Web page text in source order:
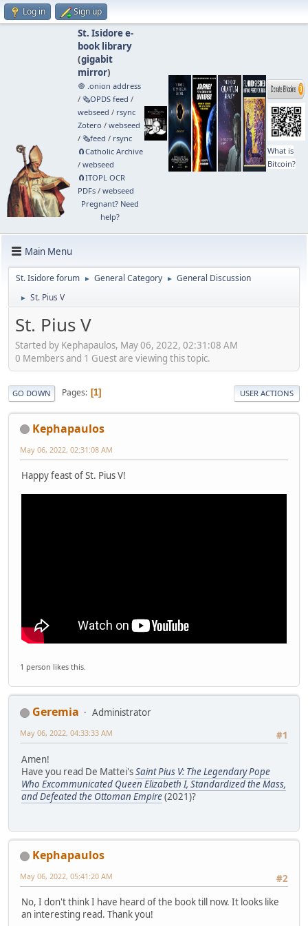
Log in Sign up
St. Isidore e-
book library
(gigabit
mirror)
🧅 .onion address
/ 🗞️OPDS feed /
webseed / rsync
Zotero / webseed
/ 🗞️feed / rsync
🧲⁠Catholic Archive
/ webseed
🧲⁠ITOPL OCR
PDFs/ webseed
Pregnant? Need
help?
What is
Bitcoin?
Main Menu
St. Isidore forum ► General Category ► General Discussion
► St. Pius V
St. Pius V
Started by Kephapaulos, May 06, 2022, 02:31:08 AM
0 Members and 1 Guest are viewing this topic.
GO DOWN Pages 1 USER ACTIONS
Kephapaulos
May 06, 2022, 02:31:08 AM
Happy feast of St. Pius V!
1 person likes this.
Geremia
Administrator
#1
May 06, 2022, 04:33:33 AM
Amen!
Have you read De Mattei'sSaint Pius V: The Legendary Pope
Who Excommunicated Queen Elizabeth I, Standardized the Mass,
and Defeated the Ottoman Empire(2021)?
Kephapaulos
#2
May 06, 2022, 05:41:20 AM
No, I don't think I have heard of the book till now. It looks like
an interesting read. Thank you!